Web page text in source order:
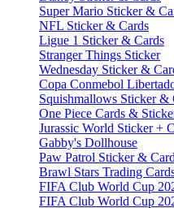
Super Mario Sticker &
NFL Sticker & Cards
Ligue 1 Sticker & Cards
Stranger Things Sticker
Wednesday Sticker &
Copa Conmebol
Squishmallows Sticker &
One Piece Cards &
Jurassic World Sticker +
Gabby's Dollhouse
Paw Patrol Sticker &
Brawl Stars Trading
FIFA Club World Cup
FIFA Club World Cup